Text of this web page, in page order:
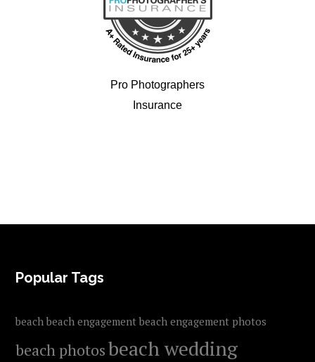
Pro Photographers
Insurance
FOOTER
Popular Tags
beach beach engagement beach engagement photos
beach photosbeach wedding